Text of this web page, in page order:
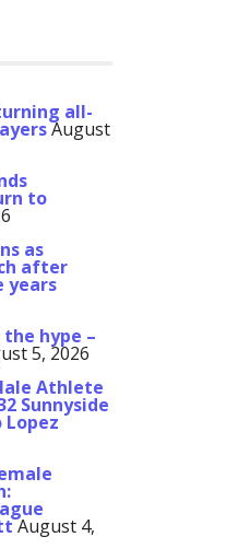
all-
August
to
as
after
years
hype –
5, 2026
Athlete
Sunnyside
Lopez
August 4,